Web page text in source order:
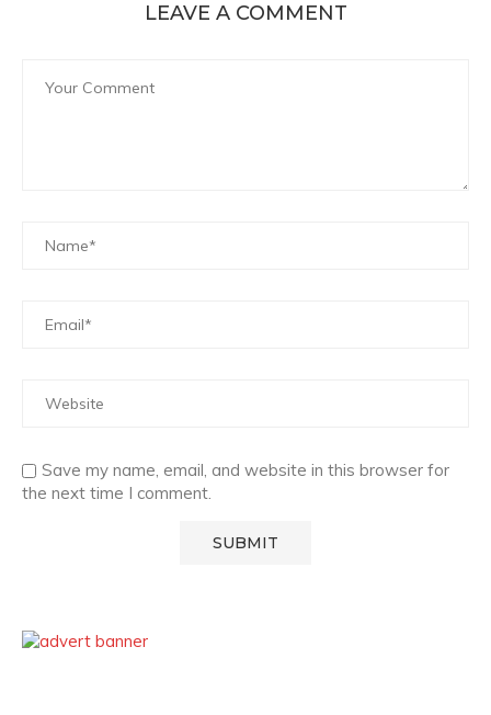
LEAVE A COMMENT
Save my name, email, and website in this browser for
the next time I comment.